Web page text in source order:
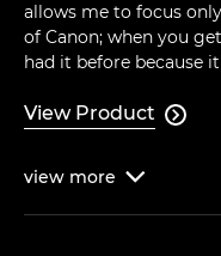
allows me to focus
of Canon; when you
had it before because
View Product 
view more 